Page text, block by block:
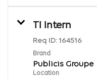
TI Intern
Req ID: 164516
Brand
Publicis Groupe
Location